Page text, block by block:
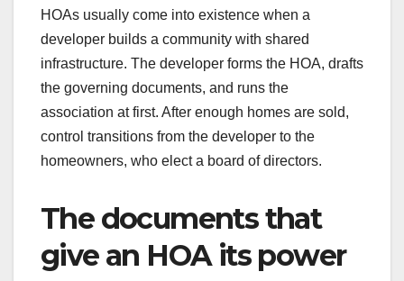
HOAs usually come into existence when a
developer builds a community with shared
infrastructure. The developer forms the HOA, drafts
the governing documents, and runs the
association at first. After enough homes are sold,
control transitions from the developer to the
homeowners, who elect a board of directors.
The documents that
give an HOA its power